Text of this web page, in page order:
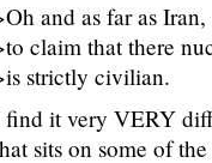
and as far as
claim that there
strictly civilian.
it very VERY
sits on some of